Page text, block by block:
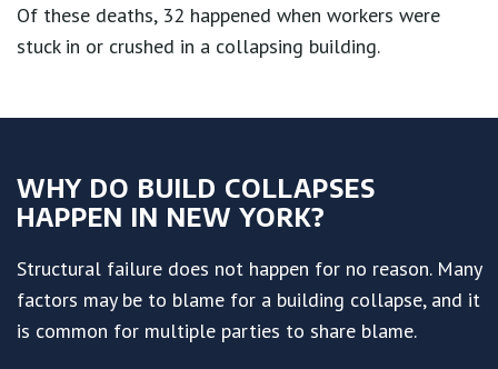
Of these deaths, 32 happened when workers were
stuck in or crushed in a collapsing building.
WHY DO BUILD COLLAPSES
HAPPEN IN NEW YORK?
Structural failure does not happen for no reason. Many
factors may be to blame for a building collapse, and it
is common for multiple parties to share blame.